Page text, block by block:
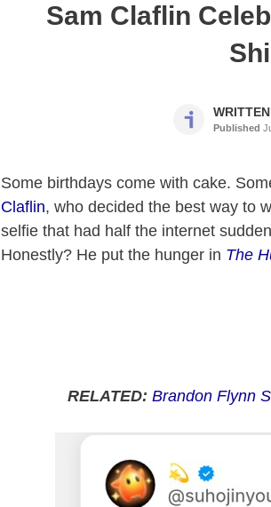
Sam Claflin
Published
Some birthdays come with cake.
Claflin, who decided the best way to
selfie that had half the internet
Honestly? He put the hunger in The
RELATED: Brandon Flynn